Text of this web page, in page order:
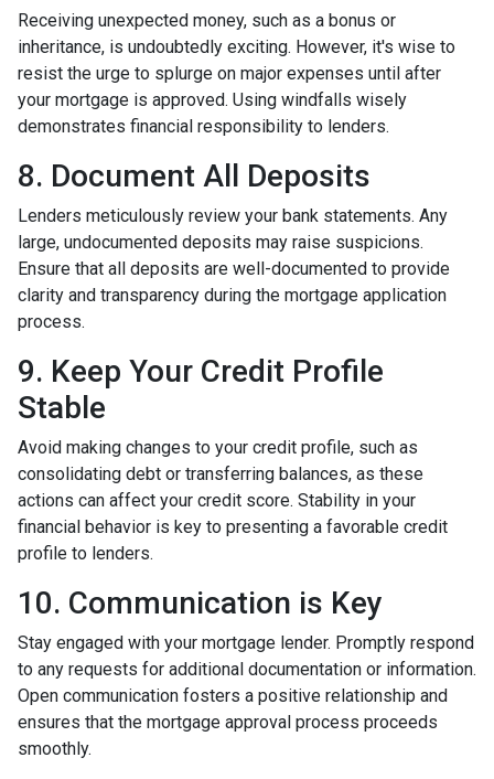
Receiving unexpected money, such as a bonus or
inheritance, is undoubtedly exciting. However, it's wise to
resist the urge to splurge on major expenses until after
your mortgage is approved. Using windfalls wisely
demonstrates financial responsibility to lenders.
8. Document All Deposits
Lenders meticulously review your bank statements. Any
large, undocumented deposits may raise suspicions.
Ensure that all deposits are well-documented to provide
clarity and transparency during the mortgage application
process.
9. Keep Your Credit Profile
Stable
Avoid making changes to your credit profile, such as
consolidating debt or transferring balances, as these
actions can affect your credit score. Stability in your
financial behavior is key to presenting a favorable credit
profile to lenders.
10. Communication is Key
Stay engaged with your mortgage lender. Promptly respond
to any requests for additional documentation or information.
Open communication fosters a positive relationship and
ensures that the mortgage approval process proceeds
smoothly.